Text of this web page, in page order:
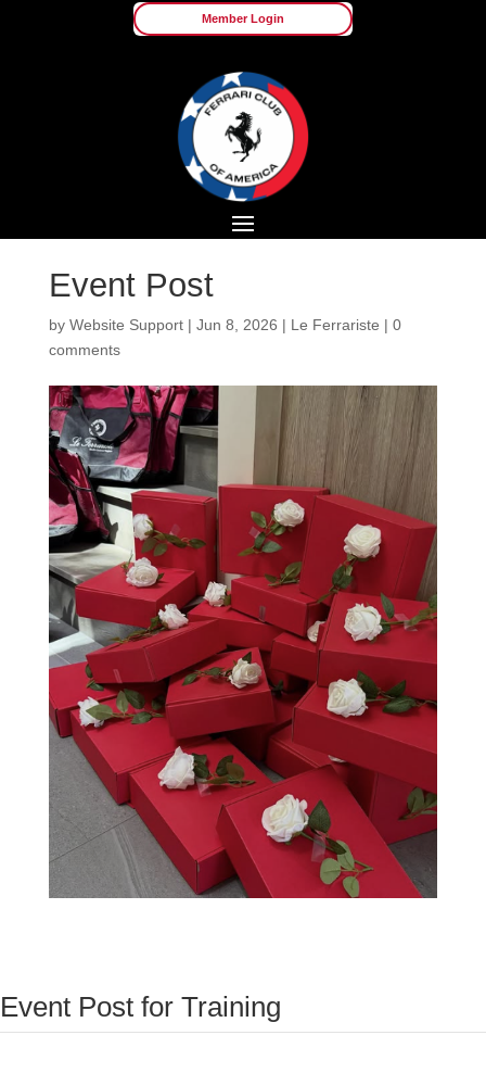
Member Login
Event Post
by Website Support| Jun 8, 2026 | Le Ferrariste | 0
comments
Event Post for Training